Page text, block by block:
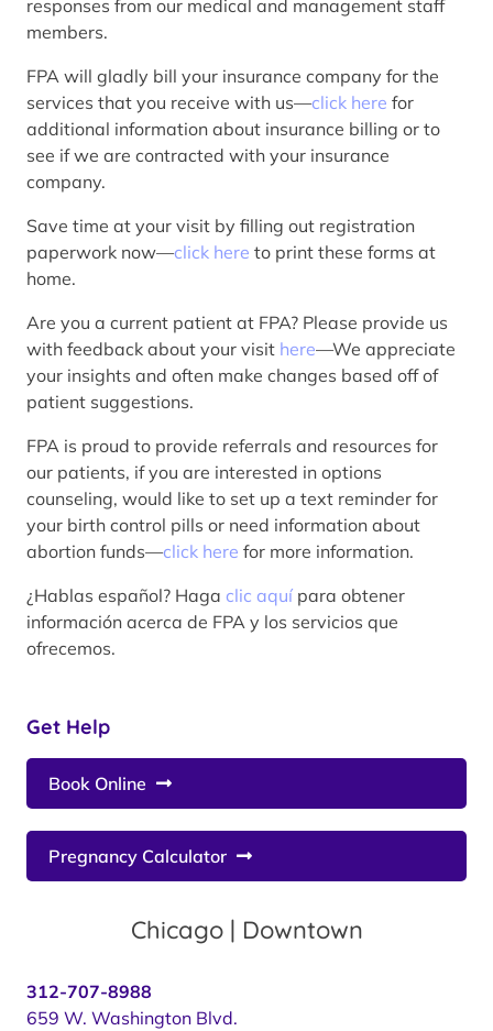
Get Help
Book Online
Pregnancy Calculator
Chicago | Downtown
312-707-8988
659 W. Washington Blvd.
responses from our medical and management staff
members.
FPA will gladly bill your insurance company for the
services that you receive with us—click here for
additional information about insurance billing or to
see if we are contracted with your insurance
company.
Save time at your visit by filling out registration
paperwork now—click here to print these forms at
home.
Are you a current patient at FPA? Please provide us
with feedback about your visit here—We appreciate
your insights and often make changes based off of
patient suggestions.
FPA is proud to provide referrals and resources for
our patients, if you are interested in options
counseling, would like to set up a text reminder for
your birth control pills or need information about
abortion funds—click here for more information.
¿Hablas español? Haga clic aquí para obtener
información acerca de FPA y los servicios que
ofrecemos.